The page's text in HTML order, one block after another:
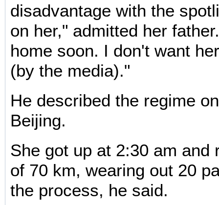
disadvantage with the
on her," admitted her
home soon. I don't want
(by the media)."
He described the regime
Beijing.
She got up at 2:30 am and
of 70 km, wearing out 20
the process, he said.